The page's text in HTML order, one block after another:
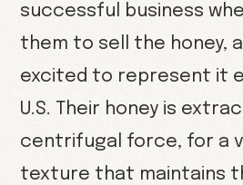
successful business
them to sell the honey,
excited to represent it
U.S. Their honey is
centrifugal force, for a
texture that maintains